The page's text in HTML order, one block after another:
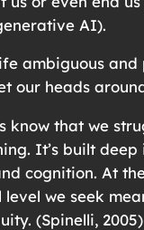
AI).
ambiguous
our heads
know that we
It’s built deep
cognition. At
we seek
(Spinelli, 2005)